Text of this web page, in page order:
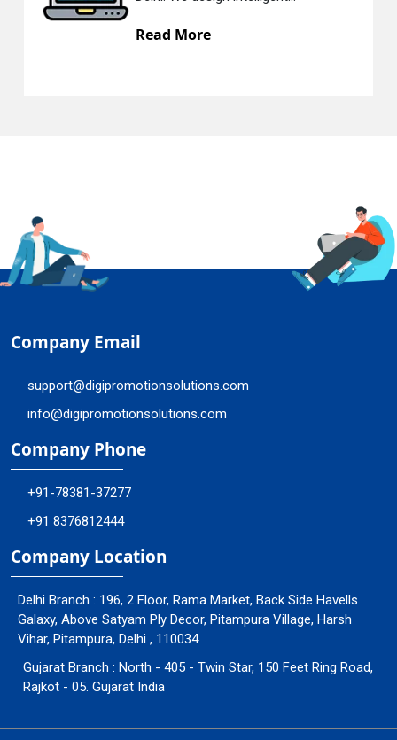
Company Email
support@digipromotionsolutions.com
info@digipromotionsolutions.com
Company Phone
+91-78381-37277
+91 8376812444
Company Location
Delhi Branch : 196, 2 Floor, Rama Market, Back Side Havells
Galaxy, Above Satyam Ply Decor, Pitampura Village, Harsh
Vihar, Pitampura, Delhi , 110034
Gujarat Branch : North - 405 - Twin Star, 150 Feet Ring Road,
Rajkot - 05. Gujarat India